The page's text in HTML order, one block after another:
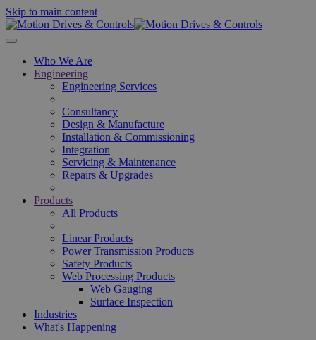
Skip to main content
Who We Are
Engineering
Engineering Services
Consultancy
Design & Manufacture
Installation & Commissioning
Integration
Servicing & Maintenance
Repairs & Upgrades
Products
All Products
Linear Products
Power Transmission Products
Safety Products
Web Processing Products
Web Gauging
Surface Inspection
Industries
What's Happening